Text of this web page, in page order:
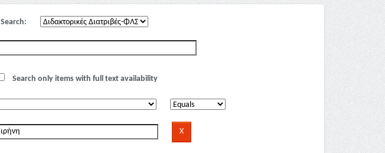
Search:
Search only items with full text availability